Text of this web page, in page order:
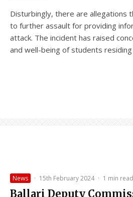
Disturbingly, there are allegations
to further assault for providing
attack. The incident has raised
and well-being of students
News · 15th February 2024 · 1 min read
Ballari Deputy